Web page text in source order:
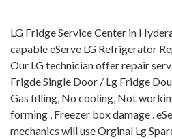
LG Fridge Service Center in
capable eServe LG Refrigerator
Our LG technician offer repair
Frigde Single Door / Lg Fridge
Gas filling, No cooling, Not
forming , Freezer box damage .
mechanics will use Orginal Lg